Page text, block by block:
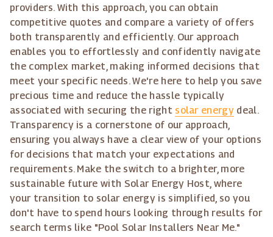
providers. With this approach, you can obtain
competitive quotes and compare a variety of offers
both transparently and efficiently. Our approach
enables you to effortlessly and confidently navigate
the complex market, making informed decisions that
meet your specific needs. We're here to help you save
precious time and reduce the hassle typically
associated with securing the right solar energy deal.
Transparency is a cornerstone of our approach,
ensuring you always have a clear view of your options
for decisions that match your expectations and
requirements. Make the switch to a brighter, more
sustainable future with Solar Energy Host, where
your transition to solar energy is simplified, so you
don't have to spend hours looking through results for
search terms like "Pool Solar Installers Near Me."